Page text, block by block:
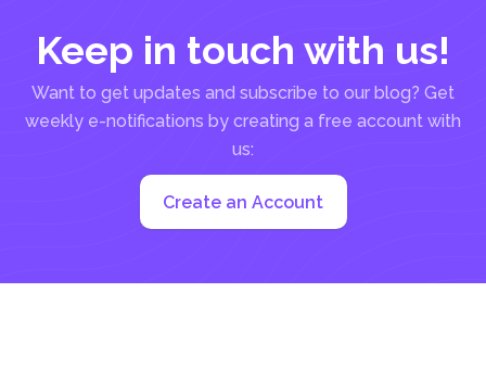
Keep in touch with us!
Want to get updates and subscribe to our blog? Get
weekly e-notifications by creating a free account with
us:
Create an Account